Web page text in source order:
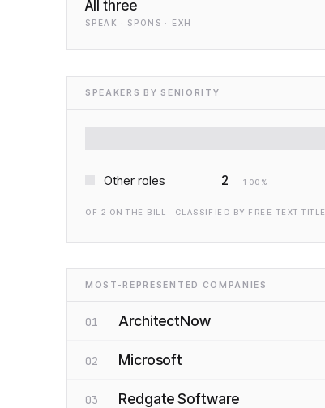
All three
SPEAK · SPONS · EXH
SPEAKERS BY SENIORITY
Other roles 2 100 %
OF 2 ON THE BILL · CLASSIFIED BY FREE-TEXT TITLE
MOST-REPRESENTED COMPANIES
01 ArchitectNow
02 Microsoft
03 Redgate Software